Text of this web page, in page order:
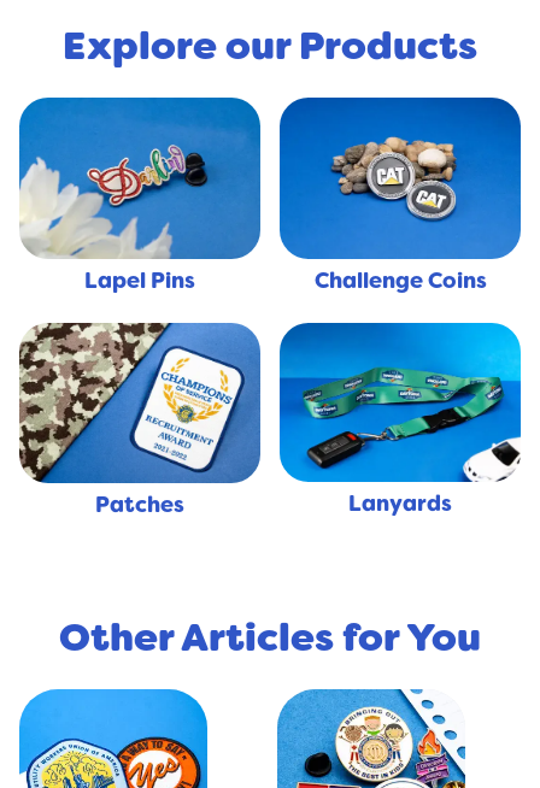
Explore our Products
Lapel Pins Challenge Coins
Patches Lanyards
Other Articles for You